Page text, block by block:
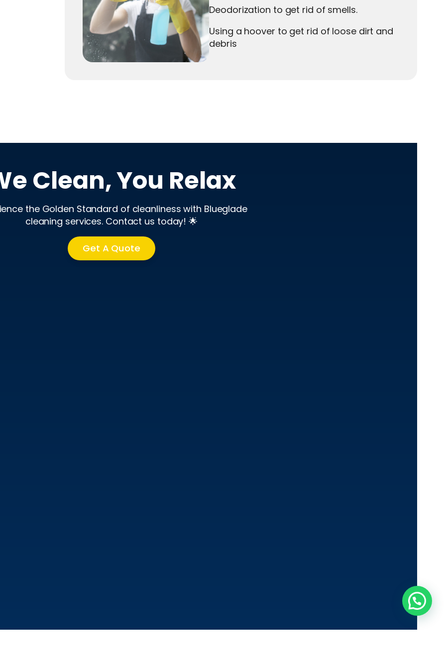
Deodorization to get rid of smells.
Using a hoover to get rid of loose dirt and
debris
Clean, You Relax
the Golden Standard of cleanliness with Blueglade
cleaning services. Contact us today! 🌟
Get A Quote